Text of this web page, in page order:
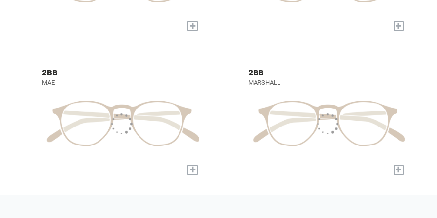
+ +
2BB
MAE
+
2BB
MARSHALL
+